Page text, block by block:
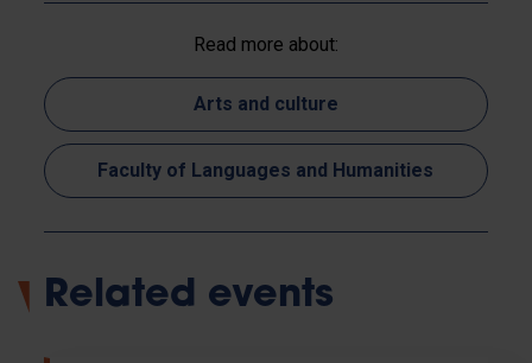
Read more about:
Arts and culture
Faculty of Languages and Humanities
Related events